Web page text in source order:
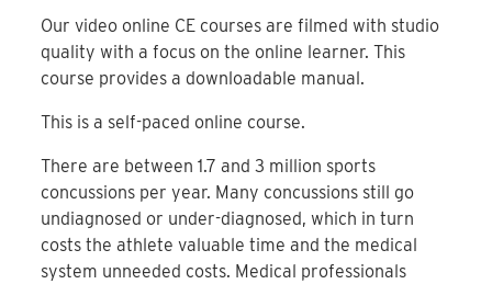
Our video online CE courses are filmed with studio
quality with a focus on the online learner. This
course provides a downloadable manual.
This is a self-paced online course.
There are between 1.7 and 3 million sports
concussions per year. Many concussions still go
undiagnosed or under-diagnosed, which in turn
costs the athlete valuable time and the medical
system unneeded costs. Medical professionals